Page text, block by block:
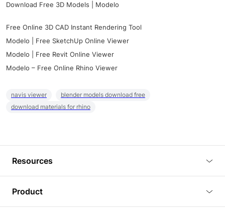
Download Free 3D Models | Modelo
Free Online 3D CAD Instant Rendering Tool
Modelo | Free SketchUp Online Viewer
Modelo | Free Revit Online Viewer
Modelo – Free Online Rhino Viewer
navis viewer
blender models download free
download materials for rhino
Resources
Tutorials
Product